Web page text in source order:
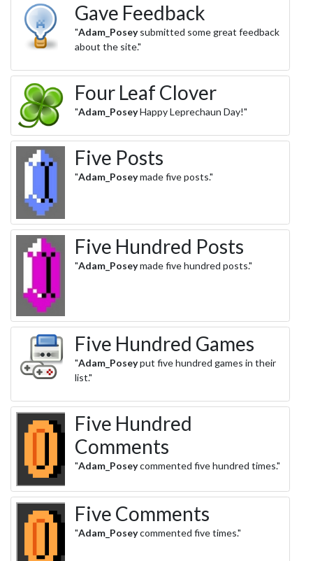
Gave Feedback
"Adam_Poseysubmitted some great feedback
about the site."
Four Leaf Clover
"Adam_PoseyHappy Leprechaun Day!"
Five Posts
"Adam_Poseymade five posts."
Five Hundred Posts
"Adam_Poseymade five hundred posts."
Five Hundred Games
"Adam_Poseyput five hundred games in their
list."
Five Hundred
Comments
"Adam_Poseycommented five hundred times."
Five Comments
"Adam_Poseycommented five times."